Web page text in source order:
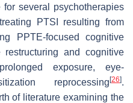
several psychotherapies
PTSI resulting from
PPTE-focused cognitive
restructuring and cognitive
exposure, eye-
reprocessing [26].
of literature examining the